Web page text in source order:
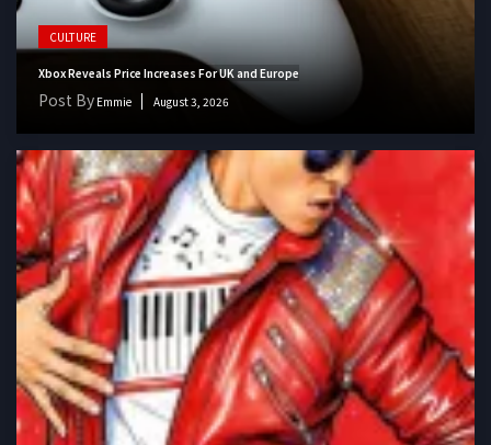
CULTURE
Xbox Reveals Price Increases For UK and Europe
Post By Emmie August 3, 2026